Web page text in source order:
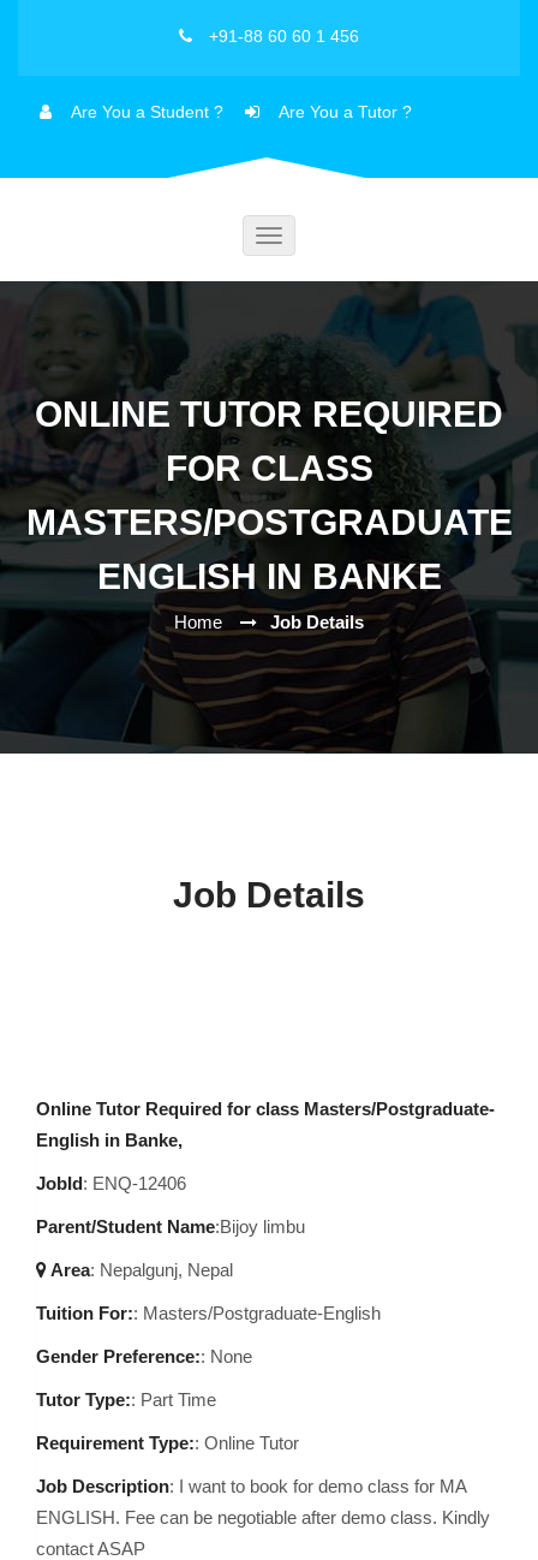
+91-88 60 60 1 456
Are You a Student ? Are You a Tutor ?
Toggle
ONLINE TUTOR REQUIRED
FOR CLASS
MASTERS/POSTGRADUATE
ENGLISH IN BANKE
Home Job Details
Job Details
Online Tutor Required for class Masters/Postgraduate-
English in Banke,
JobId: ENQ-12406
Parent/Student Name:Bijoy limbu
Area: Nepalgunj, Nepal
Tuition For:: Masters/Postgraduate-English
Gender Preference:: None
Tutor Type:: Part Time
Requirement Type:: Online Tutor
Job Description: I want to book for demo class for MA
ENGLISH. Fee can be negotiable after demo class. Kindly
contact ASAP